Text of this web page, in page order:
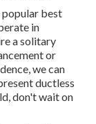
popular best
in
a solitary
or
we can
ductless
don't wait on